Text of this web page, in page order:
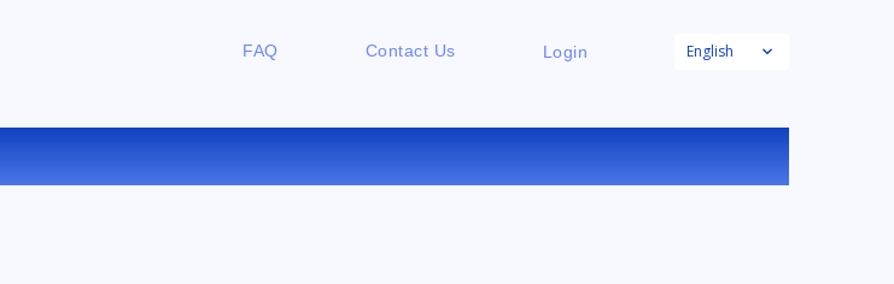
FAQ Contact Us Login English
TO TIFF ONLINE